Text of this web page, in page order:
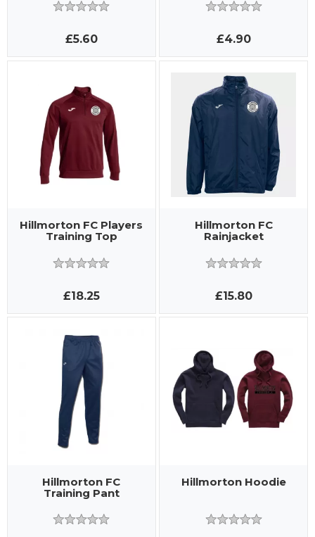
£5.60 £4.90
Hillmorton FC Players
Training Top
£18.25
Hillmorton FC
Rainjacket
£15.80
Hillmorton FC
Training Pant
Hillmorton Hoodie